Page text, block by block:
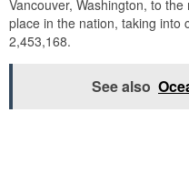
Vancouver, Washington, to
place in the nation, taking into
2,453,168.
See also